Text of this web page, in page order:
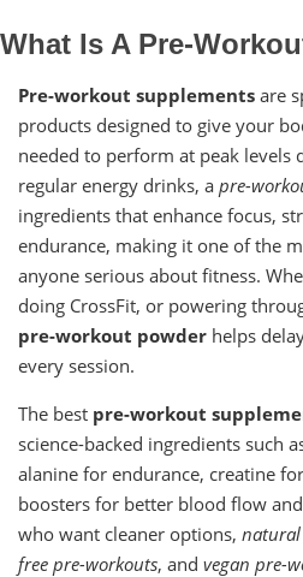
What Is A Pre-
Pre-workout supplements are
products designed to give your
needed to perform at peak levels
regular energy drinks, a pre-
ingredients that enhance focus,
endurance, making it one of the
anyone serious about fitness.
doing CrossFit, or powering
pre-workout powder helps
every session.
The best pre-workout
science-backed ingredients such
alanine for endurance, creatine
boosters for better blood flow
who want cleaner options,
free pre-workouts, and vegan pre-